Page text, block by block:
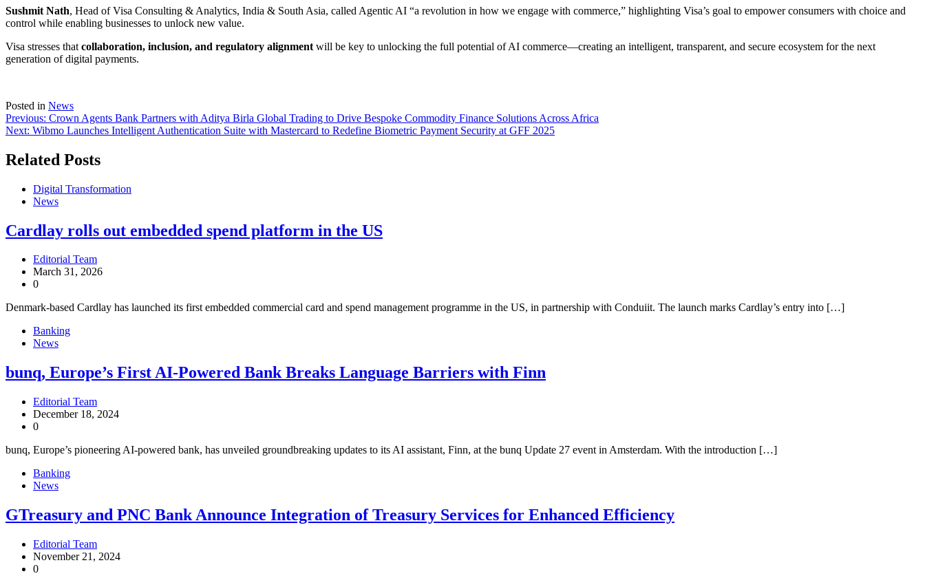
Sushmit Nath, Head of Visa Consulting & Analytics, India & South Asia, called Agentic AI “a revolution in how we engage with commerce,” highlighting Visa’s goal to empower consumers with choice and
control while enabling businesses to unlock new value.
Visa stresses that collaboration, inclusion, and regulatory alignment will be key to unlocking the full potential of AI commerce—creating an intelligent, transparent, and secure ecosystem for the next
generation of digital payments.
Posted in News
Previous: Crown Agents Bank Partners with Aditya Birla Global Trading to Drive Bespoke Commodity Finance Solutions Across Africa
Next: Wibmo Launches Intelligent Authentication Suite with Mastercard to Redefine Biometric Payment Security at GFF 2025
Related Posts
Digital Transformation
News
Cardlay rolls out embedded spend platform in the US
Editorial Team
March 31, 2026
0
Denmark-based Cardlay has launched its first embedded commercial card and spend management programme in the US, in partnership with Conduiit. The launch marks Cardlay’s entry into […]
Banking
News
bunq, Europe’s First AI-Powered Bank Breaks Language Barriers with Finn
Editorial Team
December 18, 2024
0
bunq, Europe’s pioneering AI-powered bank, has unveiled groundbreaking updates to its AI assistant, Finn, at the bunq Update 27 event in Amsterdam. With the introduction […]
Banking
News
GTreasury and PNC Bank Announce Integration of Treasury Services for Enhanced Efficiency
Editorial Team
November 21, 2024
0